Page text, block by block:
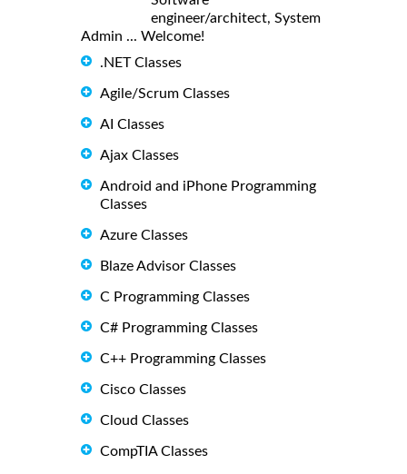
engineer/architect, System
Admin ... Welcome!
.NET Classes
Agile/Scrum Classes
AI Classes
Ajax Classes
Android and iPhone Programming
Classes
Azure Classes
Blaze Advisor Classes
C Programming Classes
C# Programming Classes
C++ Programming Classes
Cisco Classes
Cloud Classes
CompTIA Classes